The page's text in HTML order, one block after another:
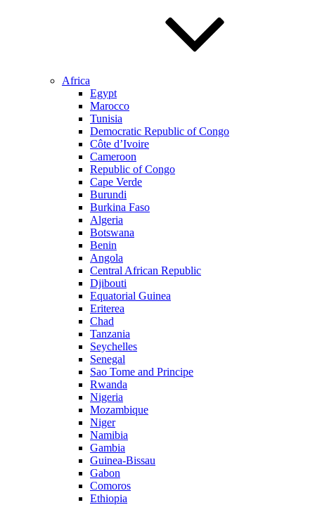
Africa
Egypt
Marocco
Tunisia
Democratic Republic of Congo
Côte d’Ivoire
Cameroon
Republic of Congo
Cape Verde
Burundi
Burkina Faso
Algeria
Botswana
Benin
Angola
Central African Republic
Djibouti
Equatorial Guinea
Eriterea
Chad
Tanzania
Seychelles
Senegal
Sao Tome and Principe
Rwanda
Nigeria
Mozambique
Niger
Namibia
Gambia
Guinea-Bissau
Gabon
Comoros
Ethiopia